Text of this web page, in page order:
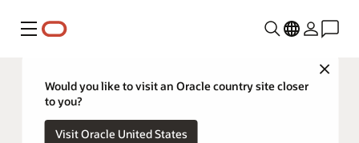
Menu
Close
Would you like to visit an Oracle country site closer
to you?
Visit Oracle United States